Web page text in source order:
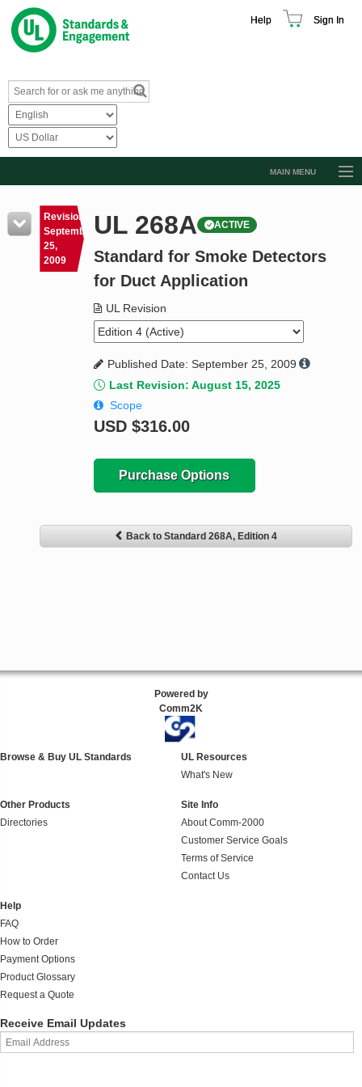
Help Sign In
MAIN MENU
Resources
Product Glossary
Standard Activity Report
Request a Quote
Revision
September
25,
2009
UL 268A ACTIVE
Standard for Smoke Detectors
for Duct Application
UL Revision
Published Date: September 25, 2009
Last Revision: August 15, 2025
Scope
USD $316.00
Purchase Options
Back to Standard 268A, Edition 4
Powered by
Comm2K
Browse & Buy UL Standards
UL Resources
What's New
Other Products
Directories
Site Info
About Comm-2000
Customer Service Goals
Terms of Service
Contact Us
Help
FAQ
How to Order
Payment Options
Product Glossary
Request a Quote
Receive Email Updates